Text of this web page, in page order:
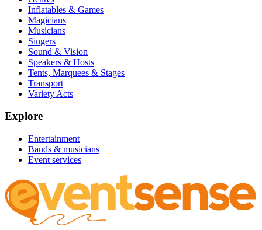
Inflatables & Games
Magicians
Musicians
Singers
Sound & Vision
Speakers & Hosts
Tents, Marquees & Stages
Transport
Variety Acts
Explore
Entertainment
Bands & musicians
Event services